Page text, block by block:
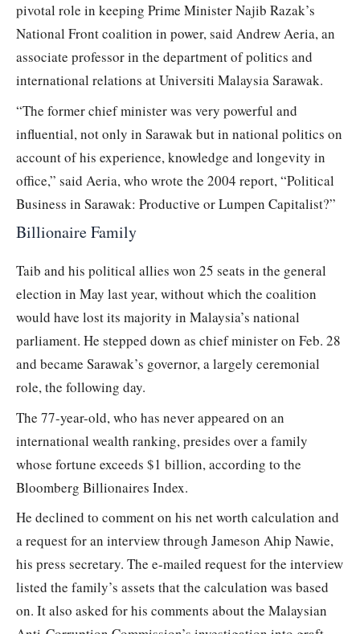
pivotal role in keeping Prime Minister Najib Razak’s
National Front coalition in power, said Andrew Aeria, an
associate professor in the department of politics and
international relations at Universiti Malaysia Sarawak.
“The former chief minister was very powerful and
influential, not only in Sarawak but in national politics on
account of his experience, knowledge and longevity in
office,” said Aeria, who wrote the 2004 report, “Political
Business in Sarawak: Productive or Lumpen Capitalist?”
Billionaire Family
Taib and his political allies won 25 seats in the general
election in May last year, without which the coalition
would have lost its majority in Malaysia’s national
parliament. He stepped down as chief minister on Feb. 28
and became Sarawak’s governor, a largely ceremonial
role, the following day.
The 77-year-old, who has never appeared on an
international wealth ranking, presides over a family
whose fortune exceeds $1 billion, according to the
Bloomberg Billionaires Index.
He declined to comment on his net worth calculation and
a request for an interview through Jameson Ahip Nawie,
his press secretary. The e-mailed request for the interview
listed the family’s assets that the calculation was based
on. It also asked for his comments about the Malaysian